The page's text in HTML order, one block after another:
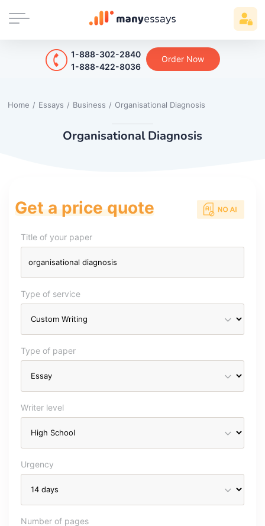
1-888-302-2840
1-888-422-8036
Order Now
Home / Essays / Business / Organisational Diagnosis
Organisational Diagnosis
Get a price quote
Title of your paper
Type of service
Type of paper
Writer level
Urgency
Number of pages